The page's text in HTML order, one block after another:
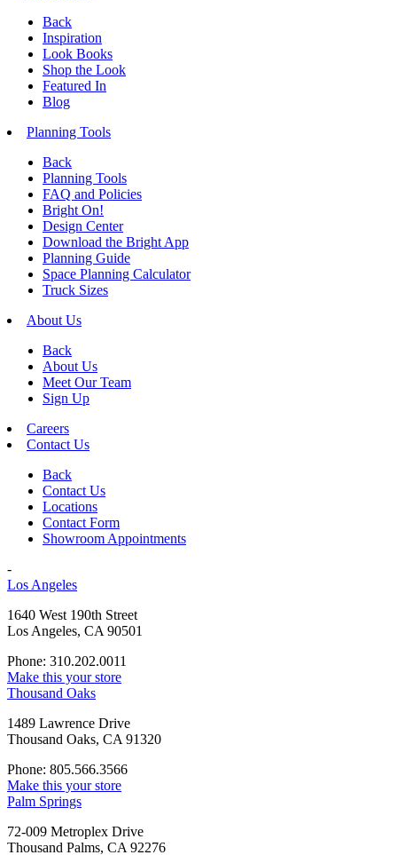
Back
Inspiration
Look Books
Shop the Look
Featured In
Blog
Planning Tools
Back
Planning Tools
FAQ and Policies
Bright On!
Design Center
Download the Bright App
Planning Guide
Space Planning Calculator
Truck Sizes
About Us
Back
About Us
Meet Our Team
Sign Up
Careers
Contact Us
Back
Contact Us
Locations
Contact Form
Showroom Appointments
-
Los Angeles
1640 West 190th Street
Los Angeles, CA 90501
Phone: 310.202.0011
Make this your store
Thousand Oaks
1489 Lawrence Drive
Thousand Oaks, CA 91320
Phone: 805.566.3566
Make this your store
Palm Springs
72-009 Metroplex Drive
Thousand Palms, CA 92276